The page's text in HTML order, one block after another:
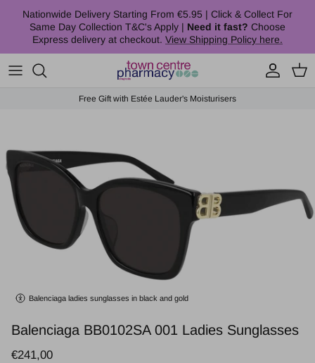
Nationwide Delivery Starting From €5.95 | Click & Collect For
Same Day Collection T&C's Apply | Need it fast? Choose
Express delivery at checkout. View Shipping Policy here.
Account Cart
Free Gift with Estée Lauder's Moisturisers
Balenciaga ladies sunglasses in black and gold
Balenciaga BB0102SA 001 Ladies Sunglasses
Regular price
€241,00